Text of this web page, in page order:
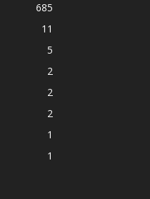
685
11
5
2
2
2
1
1